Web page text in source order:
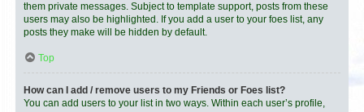
them private messages. Subject to template support, posts from these
users may also be highlighted. If you add a user to your foes list, any
posts they make will be hidden by default.
Top
How can I add / remove users to my Friends or Foes list?
You can add users to your list in two ways. Within each user’s profile,